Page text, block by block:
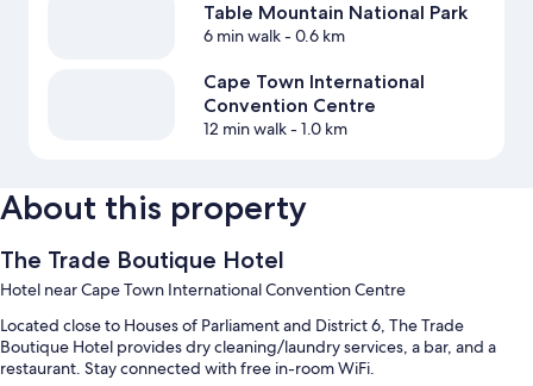
Table Mountain National Park
6 min walk- 0.6 km
Cape Town International
Convention Centre
12 min walk- 1.0 km
About this property
The Trade Boutique Hotel
Hotel near Cape Town International Convention Centre
Located close to Houses of Parliament and District 6, The Trade
Boutique Hotel provides dry cleaning/laundry services, a bar, and a
restaurant. Stay connected with free in-room WiFi.